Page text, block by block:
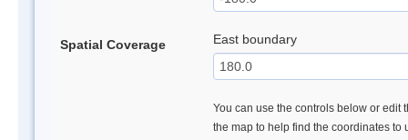
Spatial Coverage East boundary
You can use the controls below or edit
the map to help find the coordinates to